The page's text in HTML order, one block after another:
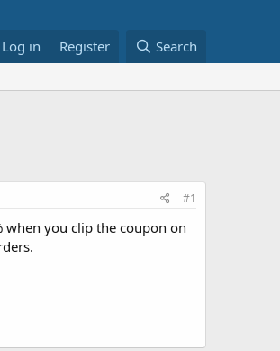
Log in Register Search
#1
when you clip the coupon on